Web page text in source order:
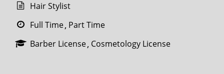
Hair Stylist
Full Time Part Time
Barber License Cosmetology License
SEARCH